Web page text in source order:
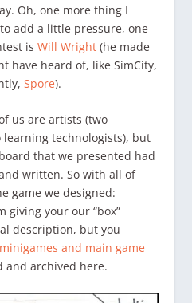
Oh, one more thing I
add a little pressure, one
isWill Wright (he made
have heard of, like SimCity,
Spore).
us are artists (two
technologists), but
that we presented had
written. So with all of
game we designed:
giving your our “box”
description, but you
and main game
and archived here.